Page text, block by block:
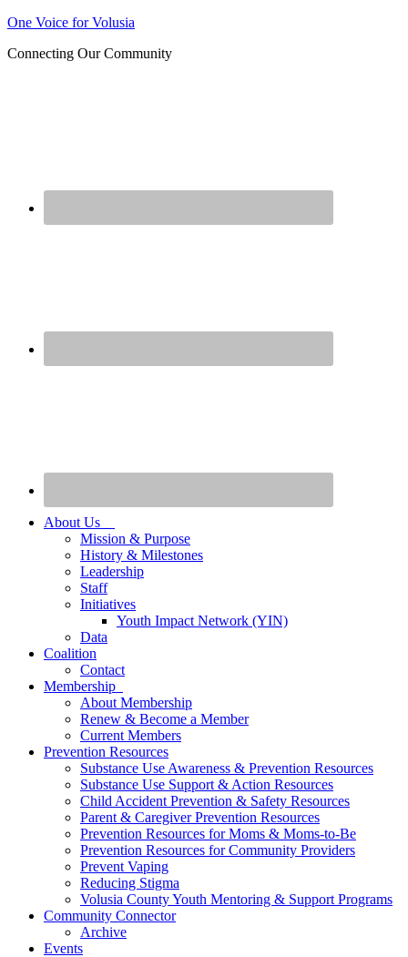
One Voice for Volusia
Connecting Our Community
About Us
Mission & Purpose
History & Milestones
Leadership
Staff
Initiatives
Youth Impact Network (YIN)
Data
Coalition
Contact
Membership
About Membership
Renew & Become a Member
Current Members
Prevention Resources
Substance Use Awareness & Prevention Resources
Substance Use Support & Action Resources
Child Accident Prevention & Safety Resources
Parent & Caregiver Prevention Resources
Prevention Resources for Moms & Moms-to-Be
Prevention Resources for Community Providers
Prevent Vaping
Reducing Stigma
Volusia County Youth Mentoring & Support Programs
Community Connector
Archive
Events
Join us at our next Coalition